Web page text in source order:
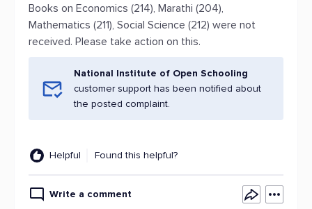
Books on Economics (214), Marathi (204),
Mathematics (211), Social Science (212) were not
received. Please take action on this.
National Institute of Open Schooling
customer support has been notified about
the posted complaint.
Helpful Found this helpful?
Write a comment